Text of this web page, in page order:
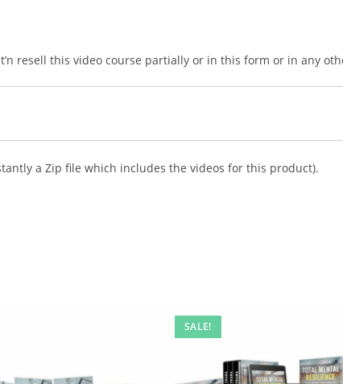
resell this video course partially or in this form or in any
a Zip file which includes the videos for this product).
SALE!